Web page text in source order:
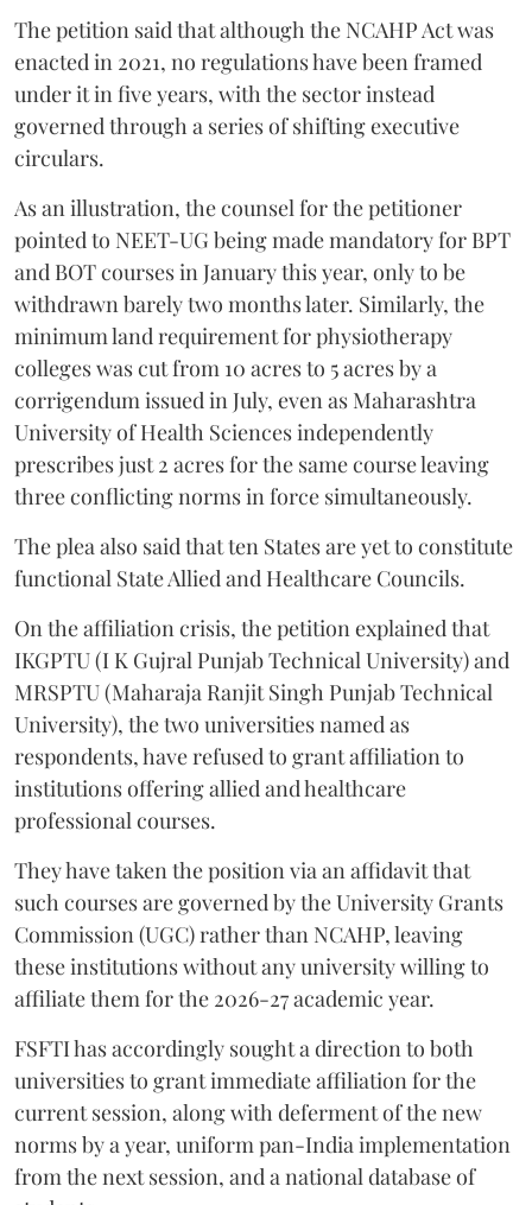
enacted in 2021, no regulations have been framed
under it in five years, with the sector instead
governed through a series of shifting executive
circulars.
pointed to NEET-UG being made mandatory for BPT
and BOT courses in January this year, only to be
withdrawn barely two months later. Similarly, the
minimum land requirement for physiotherapy
colleges was cut from 10 acres to 5 acres by a
corrigendum issued in July, even as Maharashtra
University of Health Sciences independently
prescribes just 2 acres for the same course leaving
three conflicting norms in force simultaneously.
functional State Allied and Healthcare Councils.
IKGPTU (I K Gujral Punjab Technical University) and
MRSPTU (Maharaja Ranjit Singh Punjab Technical
University), the two universities named as
respondents, have refused to grant affiliation to
institutions offering allied and healthcare
professional courses.
such courses are governed by the University Grants
Commission (UGC) rather than NCAHP, leaving
these institutions without any university willing to
affiliate them for the 2026-27 academic year.
universities to grant immediate affiliation for the
current session, along with deferment of the new
norms by a year, uniform pan-India implementation
from the next session, and a national database of
students.